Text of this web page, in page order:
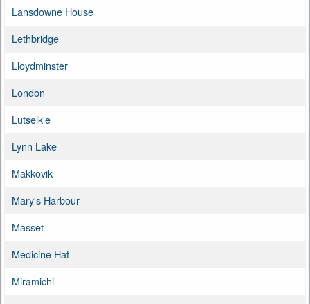
Lansdowne House
Lethbridge
Lloydminster
London
Lutselk'e
Lynn Lake
Makkovik
Mary's Harbour
Masset
Medicine Hat
Miramichi